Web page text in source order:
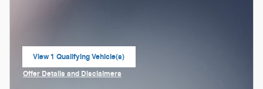
View 1 Qualifying Vehicle(s)
open in same tab
Offer Details and Disclaimers